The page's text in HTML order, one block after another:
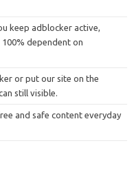
keep adblocker active,
dependent on
or put our site on the
still visible.
and safe content everyday